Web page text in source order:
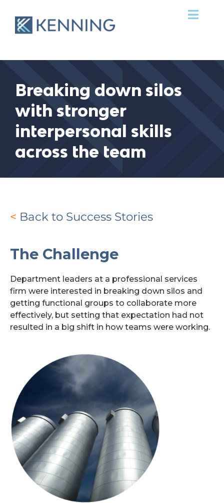
Our Team
for:
Breaking down silos
with stronger
interpersonal skills
across the team
< Back to Success Stories
The Challenge
Department leaders at a professional services
firm were interested in breaking down silos and
getting functional groups to collaborate more
effectively, but setting that expectation had not
resulted in a big shift in how teams were working.